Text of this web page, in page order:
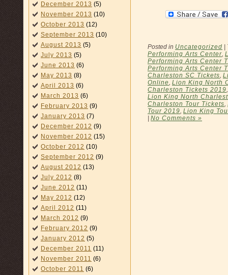
December 2013 (5)
November 2013 (10)
October 2013 (12)
September 2013 (10)
August 2013 (5)
July 2013 (5)
June 2013 (6)
May 2013 (8)
April 2013 (6)
March 2013 (6)
February 2013 (9)
January 2013 (7)
December 2012 (9)
November 2012 (15)
October 2012 (10)
September 2012 (9)
August 2012 (13)
July 2012 (8)
June 2012 (11)
May 2012 (12)
April 2012 (11)
March 2012 (9)
February 2012 (9)
January 2012 (5)
December 2011 (11)
November 2011 (6)
October 2011 (6)
Posted in Uncategorized
Performing Arts Center,
Performing Arts Center
Performing Arts Center
Charleston SC Tickets,
Online, Lion King North
Charleston Tickets 2019
Lion King North
Charleston Tour Tickets,
Tour 2019, Lion King
No Comments »